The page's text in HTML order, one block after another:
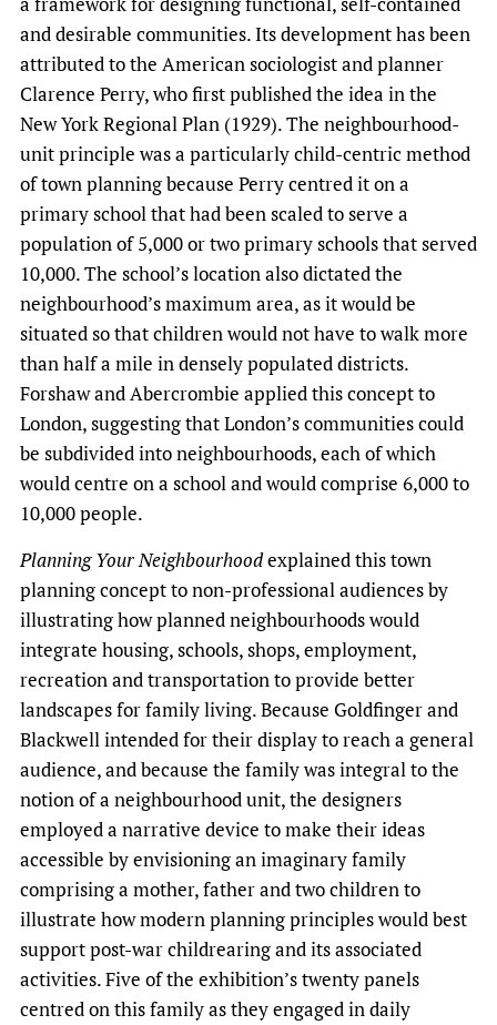
and desirable communities. Its development has been
attributed to the American sociologist and planner
Clarence Perry, who first published the idea in the
New York Regional Plan (1929). The neighbourhood-
unit principle was a particularly child-centric method
of town planning because Perry centred it on a
primary school that had been scaled to serve a
population of 5,000 or two primary schools that served
10,000. The school’s location also dictated the
neighbourhood’s maximum area, as it would be
situated so that children would not have to walk more
than half a mile in densely populated districts.
Forshaw and Abercrombie applied this concept to
London, suggesting that London’s communities could
be subdivided into neighbourhoods, each of which
would centre on a school and would comprise 6,000 to
10,000 people.
Planning Your Neighbourhoodexplained this town
planning concept to non-professional audiences by
illustrating how planned neighbourhoods would
integrate housing, schools, shops, employment,
recreation and transportation to provide better
landscapes for family living. Because Goldfinger and
Blackwell intended for their display to reach a general
audience, and because the family was integral to the
notion of a neighbourhood unit, the designers
employed a narrative device to make their ideas
accessible by envisioning an imaginary family
comprising a mother, father and two children to
illustrate how modern planning principles would best
support post-war childrearing and its associated
activities. Five of the exhibition’s twenty panels
centred on this family as they engaged in daily